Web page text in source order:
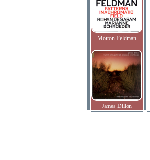
Morton Feldman
James Dillon